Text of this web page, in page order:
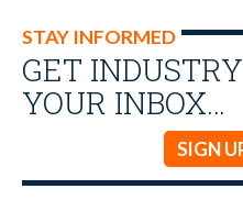
STAY INFORMED
GET
YOUR INBOX…
SIGN